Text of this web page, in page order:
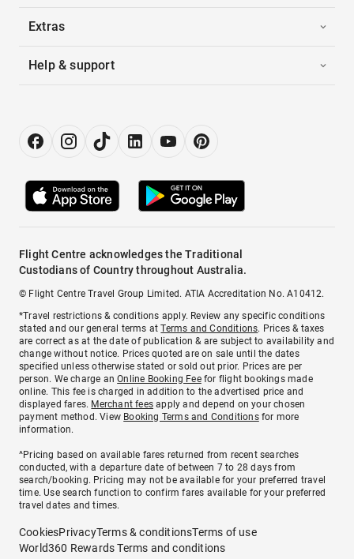
Extras
Help & support
Flight Centre acknowledges the Traditional
Custodians of Country throughout Australia.
© Flight Centre Travel Group Limited. ATIA Accreditation No. A10412.
*Travel restrictions & conditions apply. Review any specific conditions
stated and our general terms atTerms and Conditions. Prices & taxes
are correct as at the date of publication & are subject to availability and
change without notice. Prices quoted are on sale until the dates
specified unless otherwise stated or sold out prior. Prices are per
person. We charge anOnline Booking Feefor flight bookings made
online. This fee is charged in addition to the advertised price and
displayed fares. Merchant fees apply and depend on your chosen
payment method. View Booking Terms and Conditionsfor more
information.
^Pricing based on available fares returned from recent searches
conducted, with a departure date of between 7 to 28 days from
search/booking. Pricing may not be available for your preferred travel
time. Use search function to confirm fares available for your preferred
travel dates and times.
CookiesPrivacyTerms & conditionsTerms of use
World360 Rewards Terms and conditions